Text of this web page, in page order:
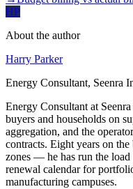
HP
About the author
Harry Parker
Energy Consultant, Seenra
Energy Consultant at
buyers and households on
aggregation, and the
contracts. Eight years on
zones — he has run the
renewal calendar for
manufacturing campuses.